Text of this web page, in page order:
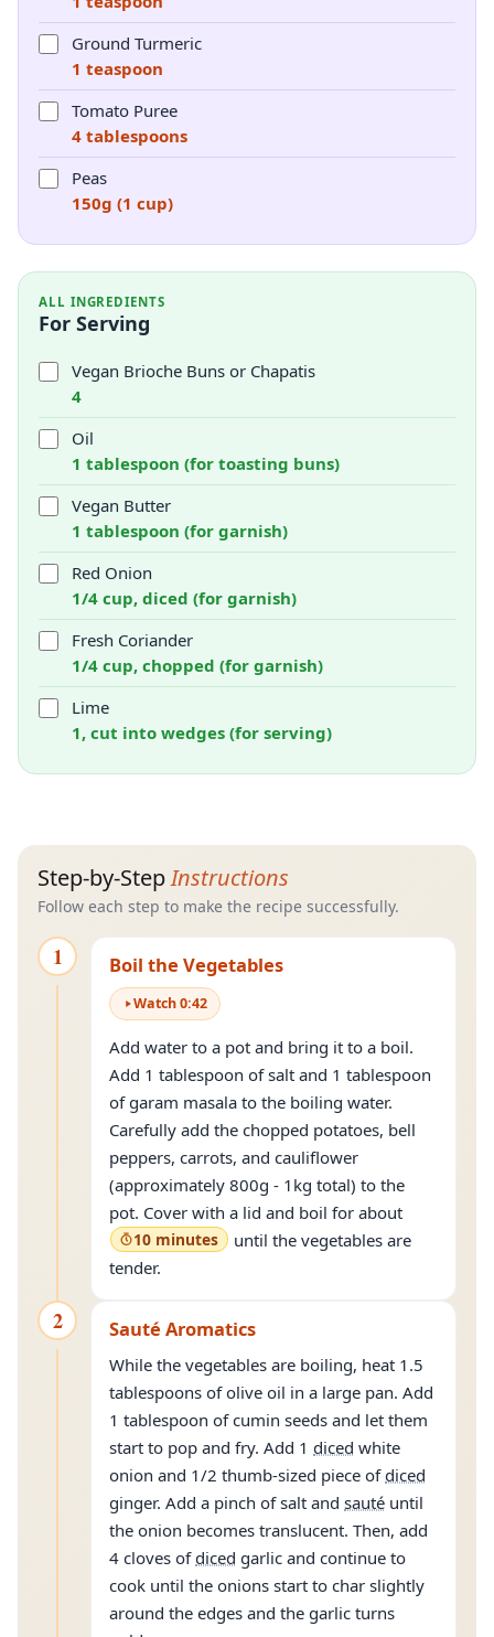
Ground Turmeric
1 teaspoon
Tomato Puree
4 tablespoons
Peas
150g (1 cup)
ALL INGREDIENTS
For Serving
Vegan Brioche Buns or Chapatis
4
Oil
1 tablespoon (for toasting buns)
Vegan Butter
1 tablespoon (for garnish)
Red Onion
1/4 cup, diced (for garnish)
Fresh Coriander
1/4 cup, chopped (for garnish)
Lime
1, cut into wedges (for serving)
Step-by-StepInstructions
Follow each step to make the recipe successfully.
1 Boil the Vegetables
Watch0:42
Add water to a pot and bring it to a boil.
Add 1 tablespoon of salt and 1 tablespoon
of garam masala to the boiling water.
Carefully add the chopped potatoes, bell
peppers, carrots, and cauliflower
(approximately 800g - 1kg total) to the
pot. Cover with a lid and boil for about
10 minutes
until the vegetables are
tender.
2 Sauté Aromatics
While the vegetables are boiling, heat 1.5
tablespoons of olive oil in a large pan. Add
1 tablespoon of cumin seeds and let them
start to pop and fry. Add 1 diced white
onion and 1/2 thumb-sized piece ofdiced
ginger. Add a pinch of salt and sauté until
the onion becomes translucent. Then, add
4 cloves ofdiced garlic and continue to
cook until the onions start to char slightly
around the edges and the garlic turns